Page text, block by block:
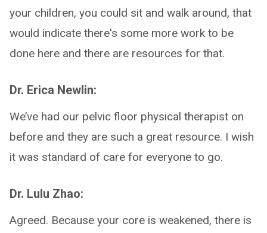
your children, you could sit and walk around, that
would indicate there's some more work to be
done here and there are resources for that.
Dr. Erica Newlin:
We’ve had our pelvic floor physical therapist on
before and they are such a great resource. I wish
it was standard of care for everyone to go.
Dr. Lulu Zhao:
Agreed. Because your core is weakened, there is